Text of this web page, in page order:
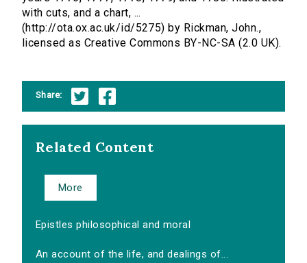
with cuts, and a chart, ...
(http://ota.ox.ac.uk/id/5275) by Rickman, John.,
licensed as Creative Commons BY-NC-SA (2.0 UK).
Share:
Related Content
More
Epistles philosophical and moral
An account of the life, and dealings of...